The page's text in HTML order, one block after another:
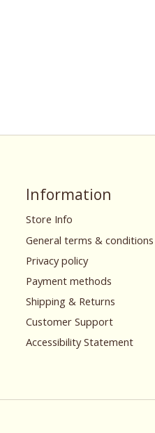
Information
Store Info
General terms & conditions
Privacy policy
Payment methods
Shipping & Returns
Customer Support
Accessibility Statement